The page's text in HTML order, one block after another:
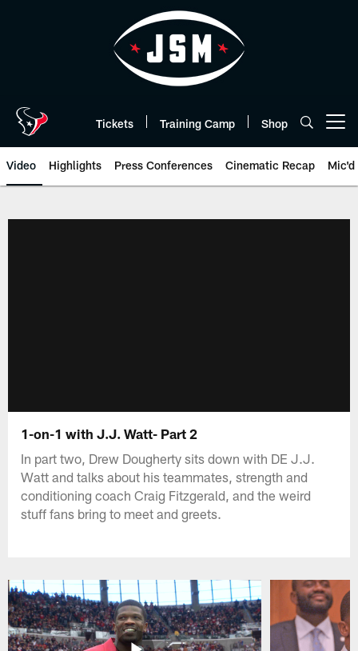
Tickets Training Camp Shop
Video Highlights Press Conferences Cinematic Recap Mic'd
1-on-1 with J.J. Watt- Part 2
In part two, Drew Dougherty sits down with DE J.J.
Watt and talks about his teammates, strength and
conditioning coach Craig Fitzgerald, and the weird
stuff fans bring to meet and greets.